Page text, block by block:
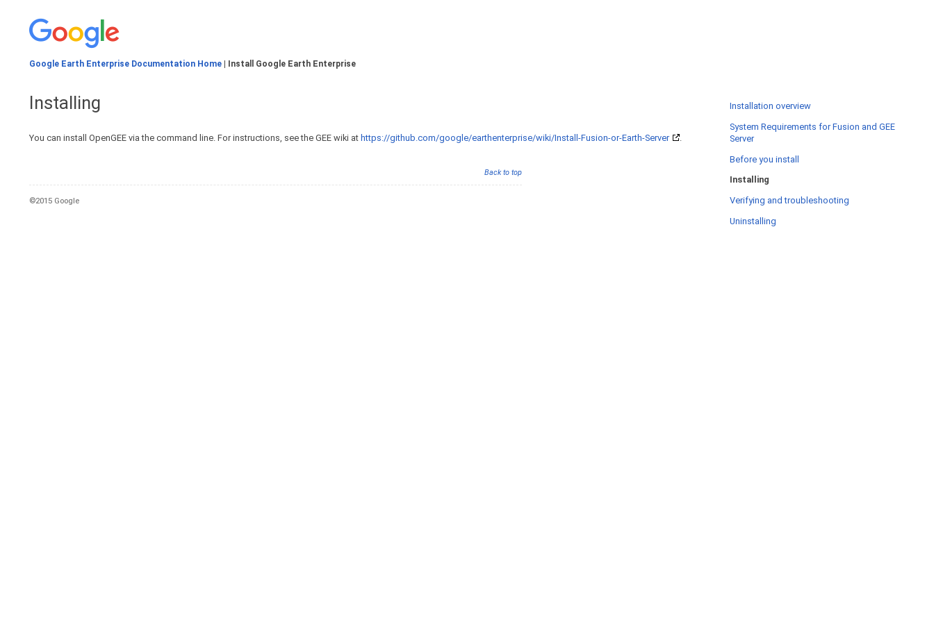
Installation overview
System Requirements for Fusion and GEE
Server
Before you install
Installing
Verifying and troubleshooting
Uninstalling
Google Earth Enterprise Documentation Home | Install Google Earth Enterprise
Installing
You can install OpenGEE via the command line. For instructions, see the GEE wiki at https://github.com/google/earthenterprise/wiki/Install-Fusion-or-Earth-Server .
Back to top
©2015 Google